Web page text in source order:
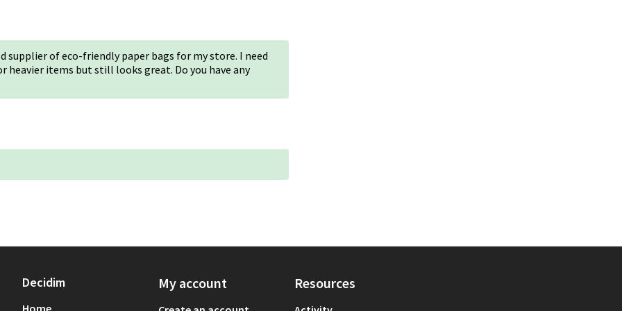
supplier of eco-friendly paper bags for my store. I need
heavier items but still looks great. Do you have any
Decidim
Home
My account Resources